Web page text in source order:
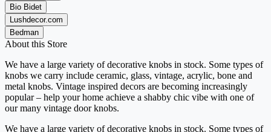
Bio Bidet
Lushdecor.com
Bedman
About this Store
We have a large variety of decorative knobs in stock. Some types of
knobs we carry include ceramic, glass, vintage, acrylic, bone and
metal knobs. Vintage inspired decors are becoming increasingly
popular – help your home achieve a shabby chic vibe with one of
our many vintage door knobs.
We have a large variety of decorative knobs in stock. Some types of